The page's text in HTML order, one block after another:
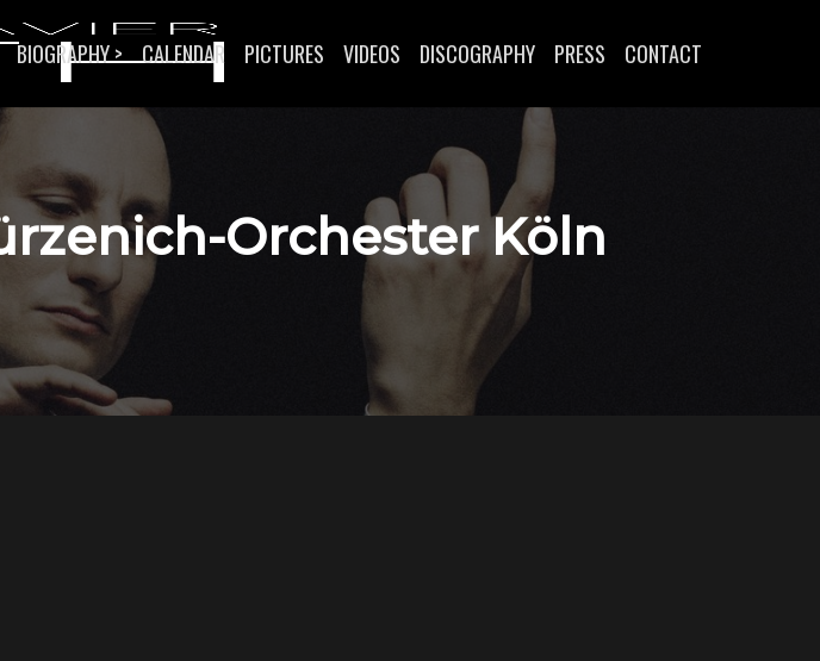
BIOGRAPHY > CALENDAR PICTURES VIDEOS DISCOGRAPHY PRESS CONTACT
Orchester Köln